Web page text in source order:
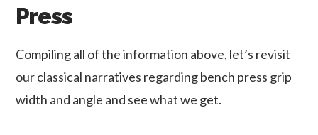
Press
Compiling all of the information above, let’s revisit
our classical narratives regarding bench press grip
width and angle and see what we get.